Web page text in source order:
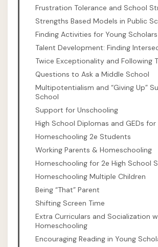
Frustration Tolerance and School
Strengths Based Models in Public
Finding Activities for Young Scholars
Talent Development: Finding
Twice Exceptionality and Following
Questions to Ask a Middle School
Multipotentialism and “Giving Up”
School
Support for Unschooling
High School Diplomas and GEDs for
Homeschooling 2e Students
Working Parents & Homeschooling
Homeschooling for 2e High School
Homeschooling Multiple Children
Being “That” Parent
Shifting Screen Time
Extra Curriculars and Socialization
Homeschooling
Encouraging Reading in Young